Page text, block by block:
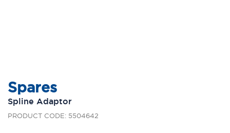
Spares
Spline Adaptor
PRODUCT CODE: 5504642